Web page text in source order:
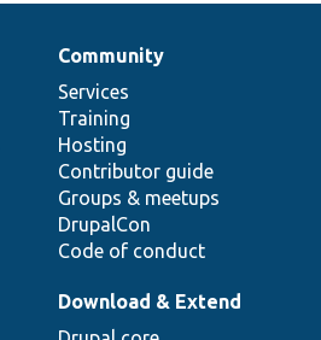
Community
Services
Training
Hosting
Contributor guide
Groups & meetups
DrupalCon
Code of conduct
Download & Extend